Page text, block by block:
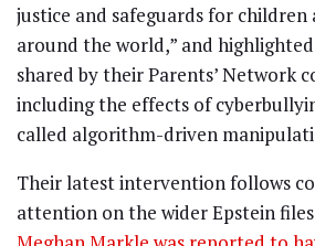
justice and safeguards for
around the world,” and
shared by their Parents’ Network
including the effects of
called algorithm-driven
Their latest intervention follows
attention on the wider Epstein